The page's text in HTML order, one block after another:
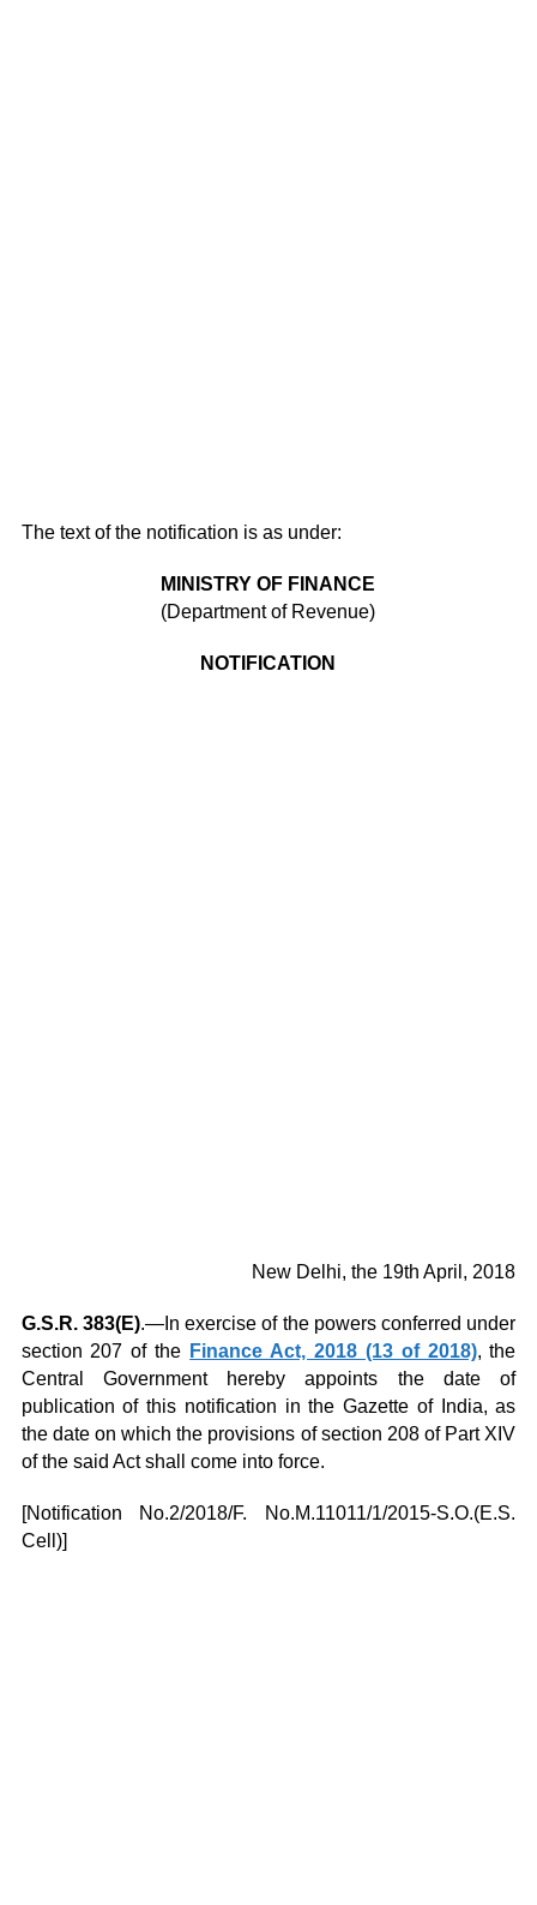
The text of the notification is as under:
MINISTRY OF FINANCE
(Department of Revenue)
NOTIFICATION
New Delhi, the 19th April, 2018
G.S.R. 383(E).—In exercise of the powers conferred under
section 207 of the Finance Act, 2018 (13 of 2018), the
Central Government hereby appoints the date of
publication of this notification in the Gazette of India, as
the date on which the provisions of section 208 of Part XIV
of the said Act shall come into force.
[Notification No.2/2018/F. No.M.11011/1/2015-S.O.(E.S.
Cell)]